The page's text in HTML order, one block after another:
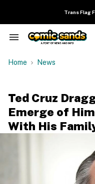
Trans Flag
Search
Navigation
Home News
Ted Cruz
Emerge of
With His